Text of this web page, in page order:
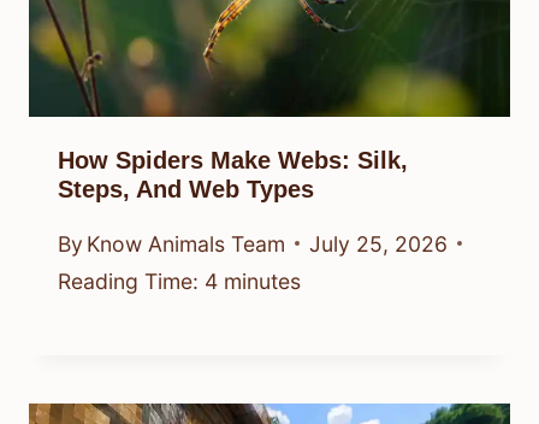
How Spiders Make Webs: Silk,
Steps, And Web Types
By Know Animals Team
July 25, 2026
Reading Time: 4 minutes